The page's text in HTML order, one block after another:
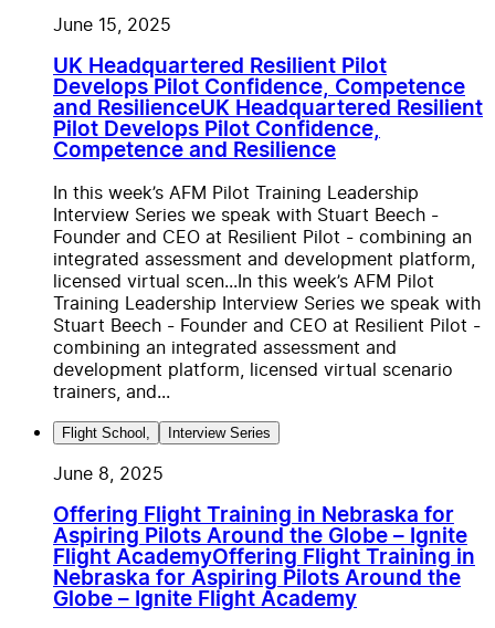
June 15, 2025
UK Headquartered Resilient Pilot
Develops Pilot Confidence, Competence
and ResilienceUK Headquartered Resilient
Pilot Develops Pilot Confidence,
Competence and Resilience
In this week’s AFM Pilot Training Leadership
Interview Series we speak with Stuart Beech -
Founder and CEO at Resilient Pilot - combining an
integrated assessment and development platform,
licensed virtual scen...In this week’s AFM Pilot
Training Leadership Interview Series we speak with
Stuart Beech - Founder and CEO at Resilient Pilot -
combining an integrated assessment and
development platform, licensed virtual scenario
trainers, and...
Flight School , Interview Series
June 8, 2025
Offering Flight Training in Nebraska for
Aspiring Pilots Around the Globe – Ignite
Flight AcademyOffering Flight Training in
Nebraska for Aspiring Pilots Around the
Globe – Ignite Flight Academy